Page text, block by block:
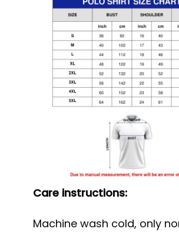
Care instructions:
Machine wash cold, only